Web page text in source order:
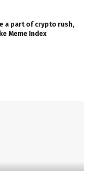
a part of crypto rush,
Meme Index